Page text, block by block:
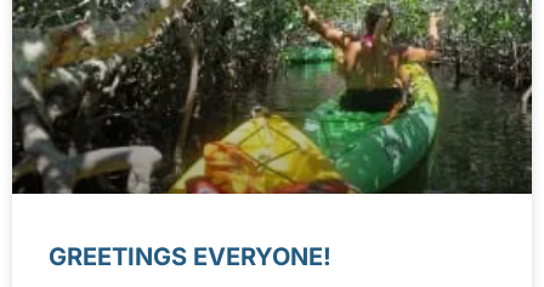
GREETINGS EVERYONE!